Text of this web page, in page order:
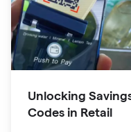
Unlocking
Codes in Retail